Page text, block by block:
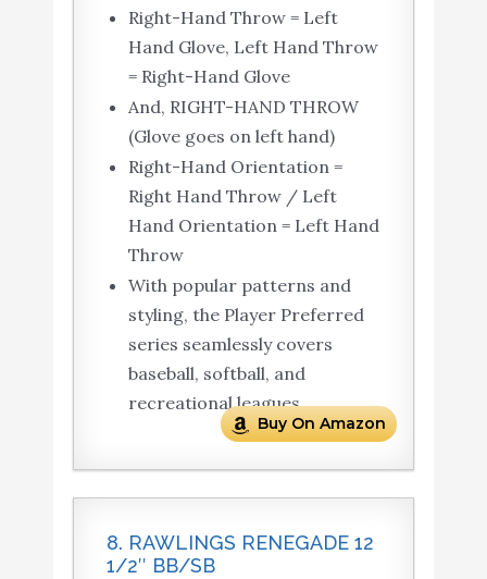
Right-Hand Throw = Left
Hand Glove, Left Hand Throw
= Right-Hand Glove
And, RIGHT-HAND THROW
(Glove goes on left hand)
Right-Hand Orientation =
Right Hand Throw / Left
Hand Orientation = Left Hand
Throw
With popular patterns and
styling, the Player Preferred
series seamlessly covers
baseball, softball, and
recreational leagues.
Buy On Amazon
8. RAWLINGS RENEGADE 12
1/2″ BB/SB